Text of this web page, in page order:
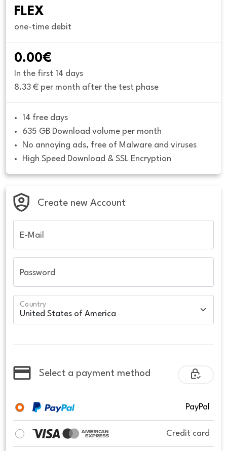
FLEX
one-time debit
0.00€
In the first 14 days
8.33 € per month after the test phase
14 free days
635 GB Download volume per month
No annoying ads, free of Malware and viruses
High Speed Download & SSL Encryption
Create new Account
E-Mail
Password
Country
Select a payment method
PayPal
Credit card